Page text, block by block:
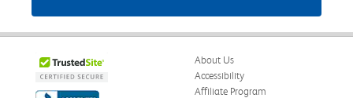
About Us
Accessibility
Affiliate Program